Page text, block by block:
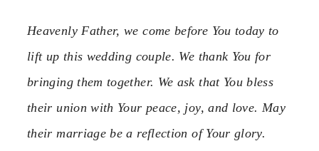
Heavenly Father, we come before You today to
lift up this wedding couple. We thank You for
bringing them together. We ask that You bless
their union with Your peace, joy, and love. May
their marriage be a reflection of Your glory.